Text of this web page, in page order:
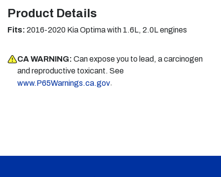
Product Details
Fits: 2016-2020 Kia Optima with 1.6L, 2.0L engines
CA WARNING: Can expose you to lead, a carcinogen
and reproductive toxicant. See
www.P65Warnings.ca.gov.